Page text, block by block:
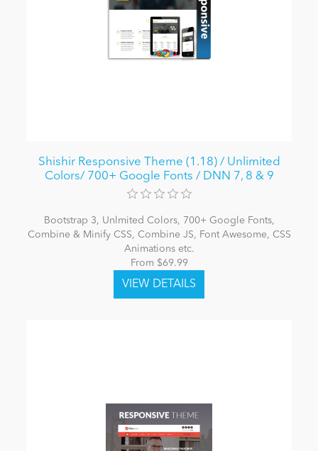
Shishir Responsive Theme (1.18) / Unlimited
Colors/ 700+ Google Fonts / DNN 7, 8 & 9
Bootstrap 3, Unlmited Colors, 700+ Google Fonts,
Combine & Minify CSS, Combine JS, Font Awesome, CSS
Animations etc.
From $69.99